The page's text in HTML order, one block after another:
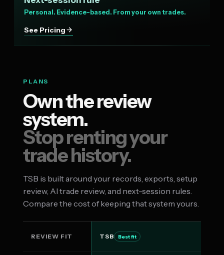
Personal. Evidence-based. From your own trades.
See Pricing
PLANS
Own the review
system.
Stop renting your
trade history.
TSB is built around your records, exports, setup
review, AI trade review, and next-session rules.
Compare the cost of keeping that system yours.
REVIEW FIT TSB Best fit